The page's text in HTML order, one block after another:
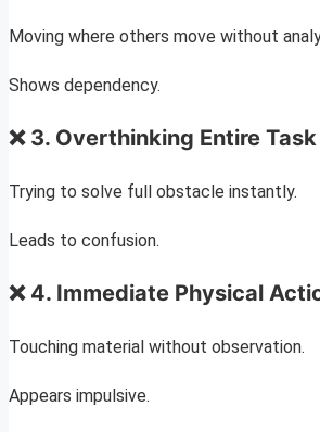
Moving where others move without
Shows dependency.
❌ 3. Overthinking Entire Task
Trying to solve full obstacle instantly.
Leads to confusion.
❌ 4. Immediate Physical
Touching material without observation.
Appears impulsive.